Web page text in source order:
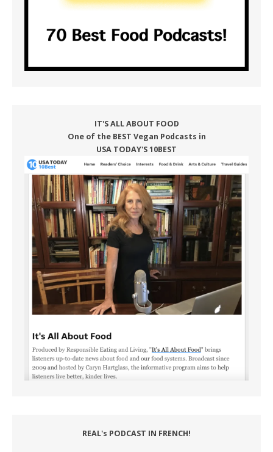
IT'S ALL ABOUT FOOD
One of the BEST Vegan Podcasts in
USA TODAY'S 10BEST
REAL's PODCAST IN FRENCH!